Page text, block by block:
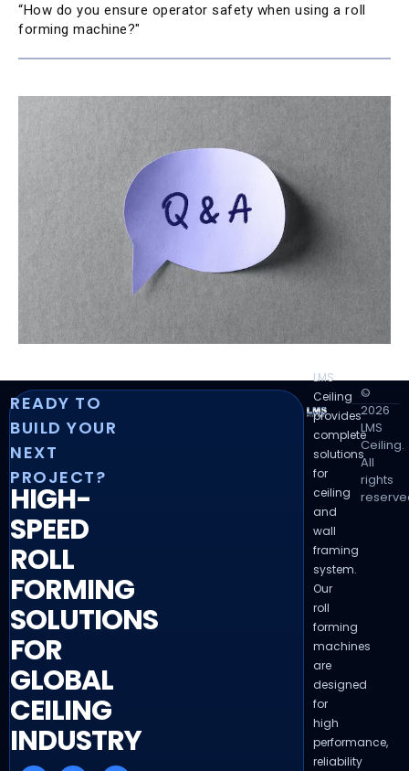
“How do you ensure operator safety when using a roll
forming machine?"
READY TO
BUILD YOUR
NEXT
PROJECT?
HIGH-
SPEED
ROLL
FORMING
SOLUTIONS
FOR
GLOBAL
CEILING
INDUSTRY
LMS
Ceiling
provides
complete
solutions
for
ceiling
and
wall
framing
system.
Our
roll
forming
machines
are
designed
for
high
performance,
reliability
©
2026
LMS
Ceiling.
All
rights